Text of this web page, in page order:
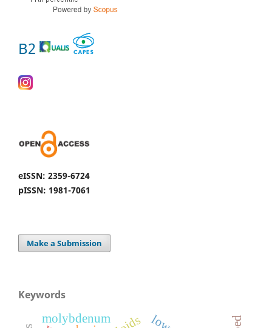
B2
eISSN: 2359-6724
pISSN: 1981-7061
Make a Submission
Keywords
molybdenum